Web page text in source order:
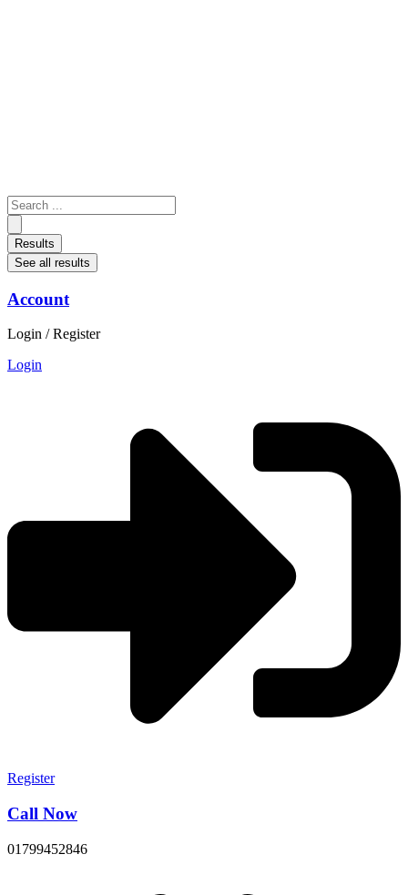
Search
...
Results
See all results
Account
Login / Register
Login
Register
Call Now
01799452846